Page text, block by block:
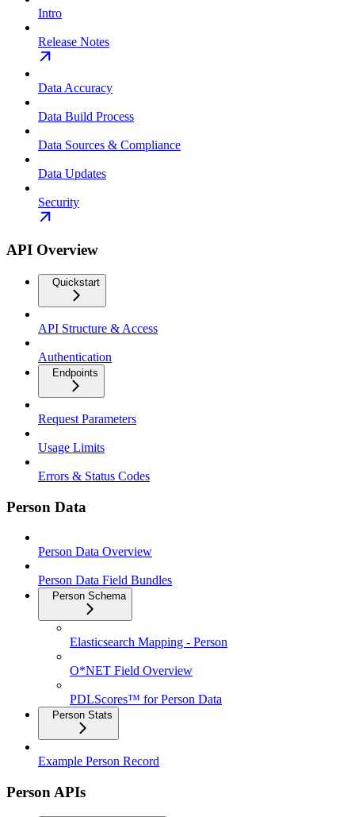
Intro
Release Notes
Data Accuracy
Data Build Process
Data Sources & Compliance
Data Updates
Security
API Overview
Quickstart
API Structure & Access
Authentication
Endpoints
Request Parameters
Usage Limits
Errors & Status Codes
Person Data
Person Data Overview
Person Data Field Bundles
Person Schema
Elasticsearch Mapping - Person
O*NET Field Overview
PDLScores™ for Person Data
Person Stats
Example Person Record
Person APIs